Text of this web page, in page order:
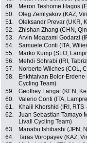
49.
Meron Teshome Hagos
50.
Oleg Zemlyakov (KAZ,
51.
Oleksandr Prevar (UKR,
52.
Zhishan Zhang (CHN,
53.
Arvin Moazami Godarzi
54.
Samuele Conti (ITA,
55.
Marko Kump (SLO,
56.
Mehdi Sohrabi (IRI,
57.
Norberto Wilches (COL,
58.
Enkhtaivan Bolor-Erdene
Cycling Team)
59. Geoffrey Langat (KEN,
60.
Valerio Conti (ITA,
61.
Khalil Khorshid (IRI, RTS
62.
Juan Sebastian Tamayo
Livall Cycling Team)
63. Manabu Ishibashi (JPN,
64.
Taras Voropayev (KAZ,